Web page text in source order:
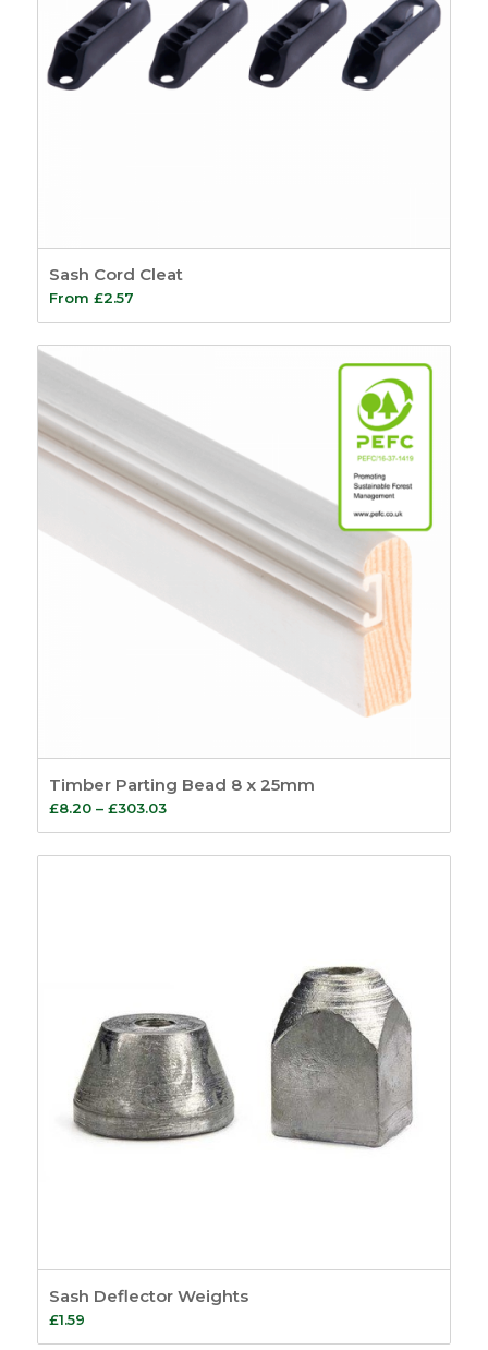
Sash Cord Cleat
From £2.57
Timber Parting Bead 8 x 25mm
£8.20 – £303.03Price
range:
£8.20
Sash Deflector Weights
£1.59